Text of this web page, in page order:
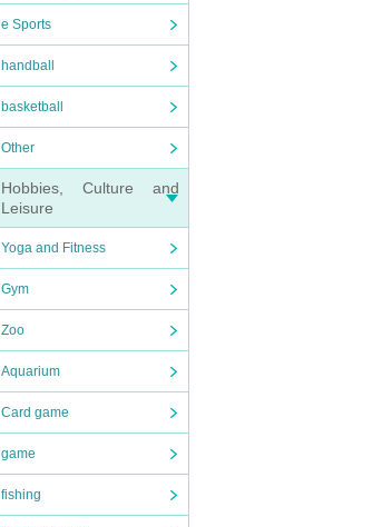
e Sports
handball
basketball
Other
Hobbies, Culture and
Leisure
Yoga and Fitness
Gym
Zoo
Aquarium
Card game
game
fishing